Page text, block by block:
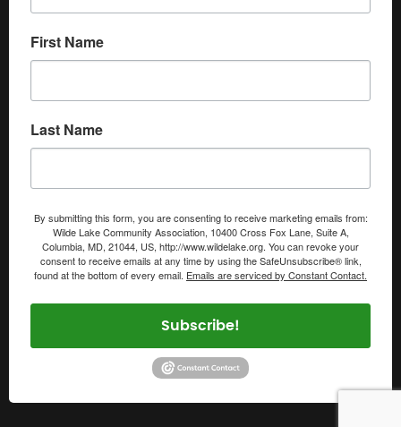
First Name
Last Name
By submitting this form, you are consenting to receive marketing emails from:
Wilde Lake Community Association, 10400 Cross Fox Lane, Suite A,
Columbia, MD, 21044, US, http://www.wildelake.org. You can revoke your
consent to receive emails at any time by using the SafeUnsubscribe® link,
found at the bottom of every email. Emails are serviced by Constant Contact.
Subscribe!